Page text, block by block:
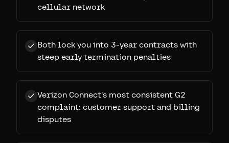
cellular network
Both lock you into 3-year contracts with
steep early termination penalties
Verizon Connect's most consistent G2
complaint: customer support and billing
disputes